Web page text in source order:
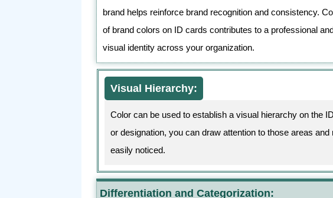
brand helps reinforce brand recognition and consistency.
of brand colors on ID cards contributes to a professional
visual identity across your organization.
Visual Hierarchy:
Color can be used to establish a visual hierarchy on the
or designation, you can draw attention to those areas
easily noticed.
Differentiation and Categorization: